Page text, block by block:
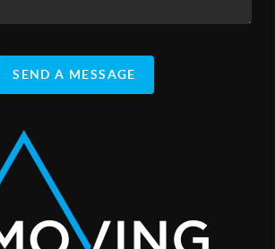
SEND A MESSAGE